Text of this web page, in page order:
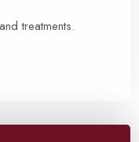
treatments.